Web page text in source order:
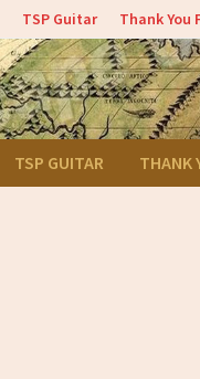
TSP Guitar Thank You
TSP GUITAR THANK